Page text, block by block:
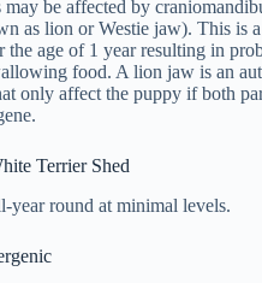
may be affected by
as lion or Westie jaw). This is
the age of 1 year resulting in
food. A lion jaw is an
only affect the puppy if both
Terrier Shed
year round at minimal levels.